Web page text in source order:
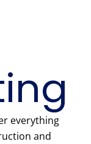
everything
and